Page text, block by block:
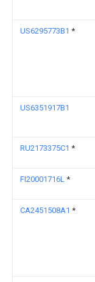
US6295773B1 *
US6351917B1
RU2173375C1 *
FI20001716L *
CA2451508A1 *